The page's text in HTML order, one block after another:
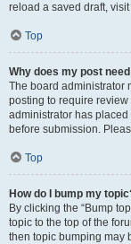
reload a saved draft,
Top
Why does my post
The board administrator
posting to require
administrator has
before submission.
Top
How do I bump my
By clicking the “Bump
topic to the top of the
then topic bumping may